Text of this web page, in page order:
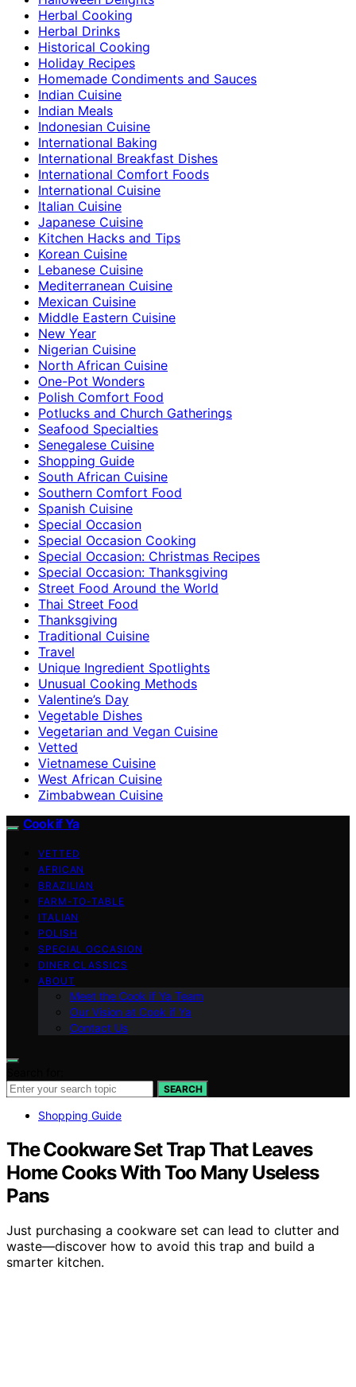
Herbal Cooking
Herbal Drinks
Historical Cooking
Holiday Recipes
Homemade Condiments and Sauces
Indian Cuisine
Indian Meals
Indonesian Cuisine
International Baking
International Breakfast Dishes
International Comfort Foods
International Cuisine
Italian Cuisine
Japanese Cuisine
Kitchen Hacks and Tips
Korean Cuisine
Lebanese Cuisine
Mediterranean Cuisine
Mexican Cuisine
Middle Eastern Cuisine
New Year
Nigerian Cuisine
North African Cuisine
One-Pot Wonders
Polish Comfort Food
Potlucks and Church Gatherings
Seafood Specialties
Senegalese Cuisine
Shopping Guide
South African Cuisine
Southern Comfort Food
Spanish Cuisine
Special Occasion
Special Occasion Cooking
Special Occasion: Christmas Recipes
Special Occasion: Thanksgiving
Street Food Around the World
Thai Street Food
Thanksgiving
Traditional Cuisine
Travel
Unique Ingredient Spotlights
Unusual Cooking Methods
Valentine’s Day
Vegetable Dishes
Vegetarian and Vegan Cuisine
Vetted
Vietnamese Cuisine
West African Cuisine
Zimbabwean Cuisine
Cook if Ya
VETTED
AFRICAN
BRAZILIAN
FARM-TO-TABLE
ITALIAN
POLISH
SPECIAL OCCASION
DINER CLASSICS
ABOUT
Meet the Cook if Ya Team
Our Vision at Cook if Ya
Contact Us
SEARCH
Shopping Guide
The Cookware Set Trap That Leaves
Home Cooks With Too Many Useless
Pans
Just purchasing a cookware set can lead to clutter and
waste—discover how to avoid this trap and build a
smarter kitchen.